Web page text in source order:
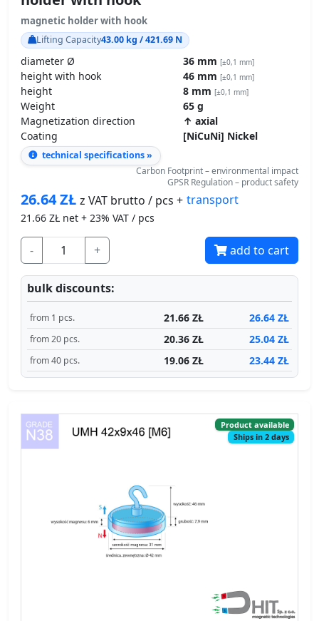
magnetic holder with hook
Lifting Capacity 43.00 kg / 421.69 N
diameter Ø 36 mm
height with hook 46 mm [±0,1 mm]
height 8 mm[±0,1 mm]
Weight
65 g
Magnetization direction
↑ axial
Coating
[NiCuNi] Nickel
technical specifications »
Carbon Footprint – environmental impact
GPSR Regulation – product safety
z VAT brutto / pcs +transport
21.66ZŁ net + 23% VAT / pcs
- + add to cart
bulk discounts:
from 1 pcs. 21.66 ZŁ 26.64 ZŁ
from 20 pcs. 20.36 ZŁ 25.04 ZŁ
from 40 pcs. 19.06 ZŁ 23.44 ZŁ
Ships in 2 days